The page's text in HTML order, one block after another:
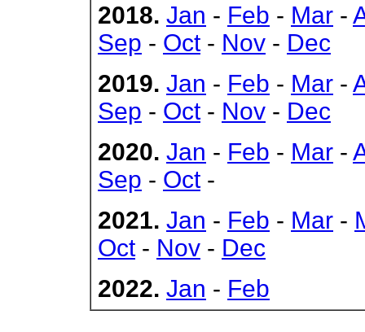
2018. Jan - Feb - Mar -
Sep - Oct - Nov - Dec
2019. Jan - Feb - Mar -
Sep - Oct - Nov - Dec
2020. Jan - Feb - Mar -
Sep - Oct -
2021. Jan - Feb - Mar -
Oct - Nov - Dec
2022. Jan - Feb